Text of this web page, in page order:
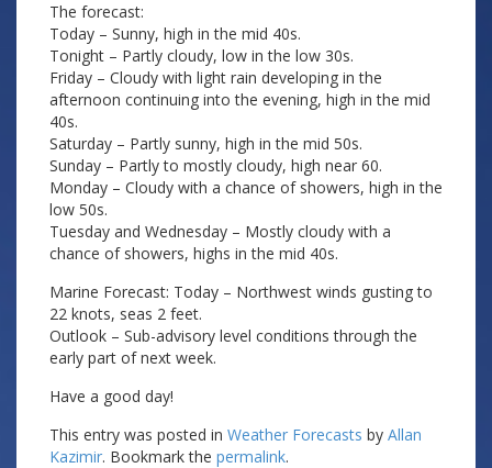
The forecast:
Today – Sunny, high in the mid 40s.
Tonight – Partly cloudy, low in the low 30s.
Friday – Cloudy with light rain developing in the
afternoon continuing into the evening, high in the mid
40s.
Saturday – Partly sunny, high in the mid 50s.
Sunday – Partly to mostly cloudy, high near 60.
Monday – Cloudy with a chance of showers, high in the
low 50s.
Tuesday and Wednesday – Mostly cloudy with a
chance of showers, highs in the mid 40s.
Marine Forecast: Today – Northwest winds gusting to
22 knots, seas 2 feet.
Outlook – Sub-advisory level conditions through the
early part of next week.
Have a good day!
This entry was posted in Weather Forecasts by Allan
Kazimir. Bookmark the permalink.